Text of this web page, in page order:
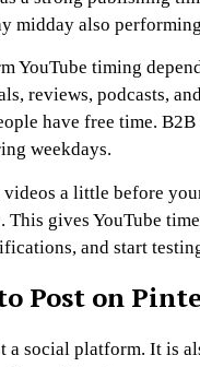
midday also
YouTube timing
reviews, podcasts,
have free time.
weekdays.
a little before
This gives YouTube
and start
Post on
a social platform. It is